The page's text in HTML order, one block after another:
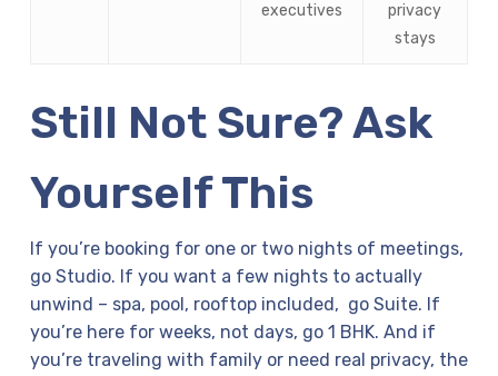
executives
privacy
stays
Still Not Sure? Ask
Yourself This
If you’re booking for one or two nights of meetings,
go Studio. If you want a few nights to actually
unwind – spa, pool, rooftop included, go Suite. If
you’re here for weeks, not days, go 1 BHK. And if
you’re traveling with family or need real privacy, the